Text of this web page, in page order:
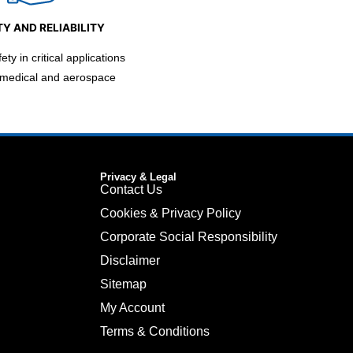
AND RELIABILITY
in critical applications
and aerospace
Privacy & Legal
Contact Us
Cookies & Privacy Policy
Corporate Social Responsibility
Disclaimer
Sitemap
My Account
Terms & Conditions